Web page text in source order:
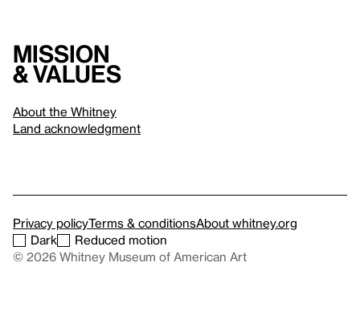
Mission
& values
About the Whitney
Land acknowledgment
Privacy policyTerms & conditionsAbout whitney.org
Dark
Reduced motion
© 2026 Whitney Museum of American Art